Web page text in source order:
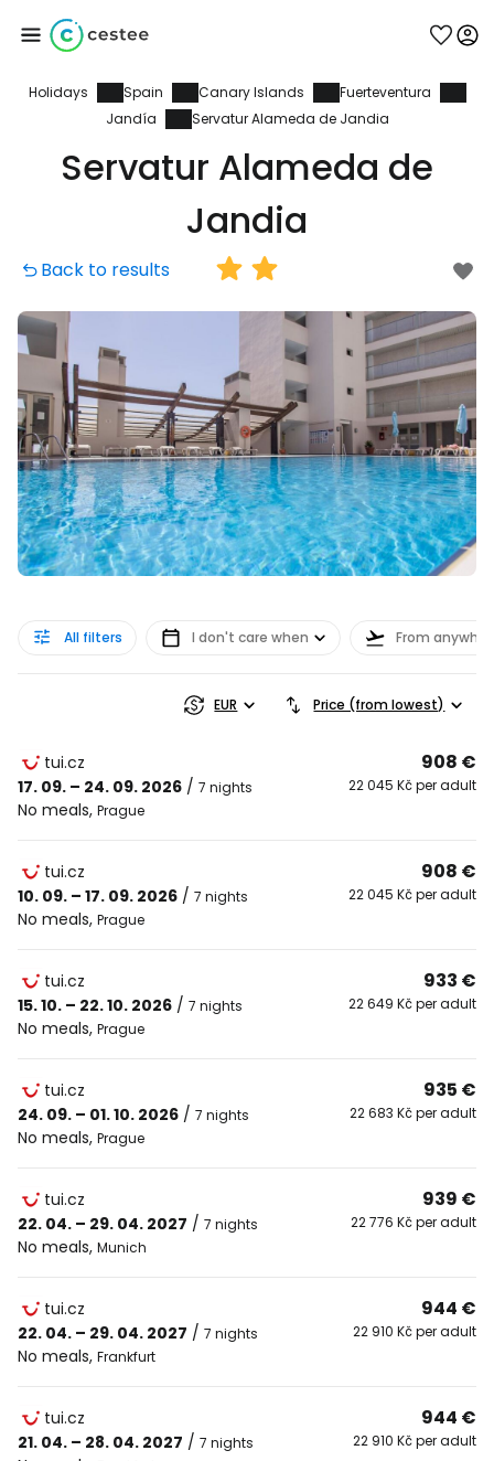
Holidays Spain Canary Islands
Fuerteventura
Jandía
Servatur Alameda de Jandia
Servatur Alameda de
Jandia
Back to results
All filters I don't care when From
EUR Price (from lowest)
tui.cz
17. 09. – 24. 09. 2026 / 7 nights
No meals, Prague
908 €
22 045 Kč per adult
tui.cz
10. 09. – 17. 09. 2026 / 7 nights
No meals, Prague
908 €
22 045 Kč per adult
tui.cz
15. 10. – 22. 10. 2026 / 7 nights
No meals, Prague
933 €
22 649 Kč per adult
tui.cz
24. 09. – 01. 10. 2026 / 7 nights
No meals, Prague
935 €
22 683 Kč per adult
tui.cz
22. 04. – 29. 04. 2027 / 7 nights
No meals, Munich
939 €
22 776 Kč per adult
tui.cz
22. 04. – 29. 04. 2027 / 7 nights
No meals, Frankfurt
944 €
22 910 Kč per adult
tui.cz
21. 04. – 28. 04. 2027 / 7 nights
944 €
22 910 Kč per adult
Sign in to Cestee
... the worldwide travel community
Continue with Facebook
Continue with email